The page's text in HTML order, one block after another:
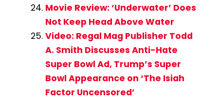
Movie Review: ‘Underwater’ Does
Not Keep Head Above Water
Video: Regal Mag Publisher Todd
A. Smith Discusses Anti-Hate
Super Bowl Ad, Trump’s Super
Bowl Appearance on ‘The Isiah
Factor Uncensored’